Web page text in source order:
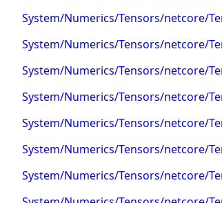
System/Numerics/Tensors/netcore/
System/Numerics/Tensors/netcore/
System/Numerics/Tensors/netcore/
System/Numerics/Tensors/netcore/
System/Numerics/Tensors/netcore/
System/Numerics/Tensors/netcore/
System/Numerics/Tensors/netcore/